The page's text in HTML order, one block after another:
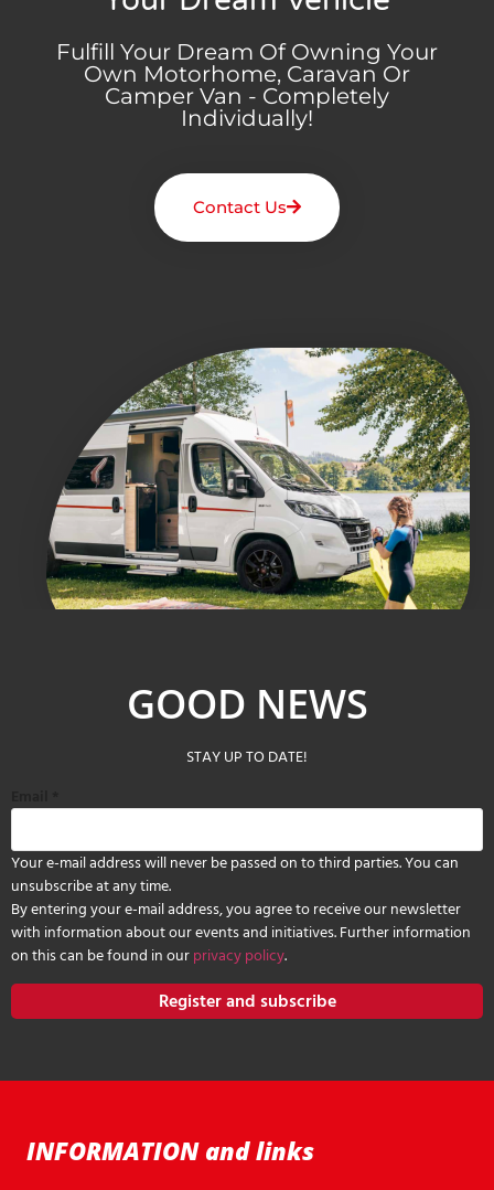
Fulfill Your Dream Of Owning Your
Own Motorhome, Caravan Or
Camper Van - Completely
Individually!
Contact Us
GOOD NEWS
STAY UP TO DATE!
Your e-mail address will never be passed on to third parties. You can
unsubscribe at any time.
By entering your e-mail address, you agree to receive our newsletter
with information about our events and initiatives. Further information
on this can be found in ourprivacy policy.
Register and subscribe
INFORMATION and links